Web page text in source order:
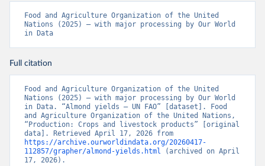
Food and Agriculture Organization of the United
Nations (2025) – with major processing by Our World
in Data
Full citation
Food and Agriculture Organization of the United
Nations (2025) – with major processing by Our World
in Data. “Almond yields – UN FAO” [dataset]. Food
and Agriculture Organization of the United Nations,
“Production: Crops and livestock products” [original
https://archive.ourworldindata.org/20260417-
112857/grapher/almond-yields.html (archived on April
17, 2026).